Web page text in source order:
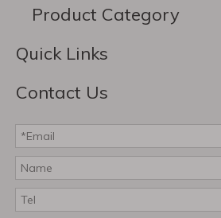
Product Category
Quick Links
Contact Us